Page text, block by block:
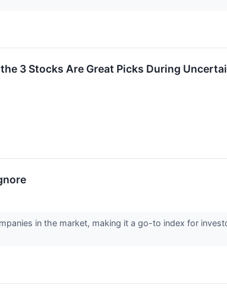
3 Stocks Are Great Picks During
in the market, making it a go-to index for